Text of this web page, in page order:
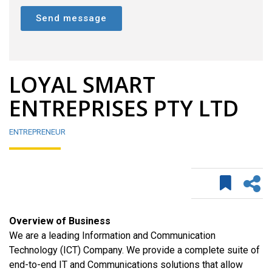
Send message
LOYAL SMART
ENTREPRISES PTY LTD
ENTREPRENEUR
Overview of Business
We are a leading Information and Communication
Technology (ICT) Company. We provide a complete suite of
end-to-end IT and Communications solutions that allow